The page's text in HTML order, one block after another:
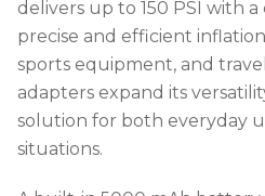
delivers up to 150 PSI with
precise and efficient
sports equipment, and
adapters expand its
solution for both everyday
situations.